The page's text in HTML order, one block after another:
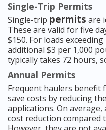
Single-Trip Permits
Single-trip permits are
These are valid for five
$150. For loads
additional $3 per 1,000
typically takes 72 hours,
Annual Permits
Frequent haulers benefit
save costs by reducing
applications. On
cost reduction compared